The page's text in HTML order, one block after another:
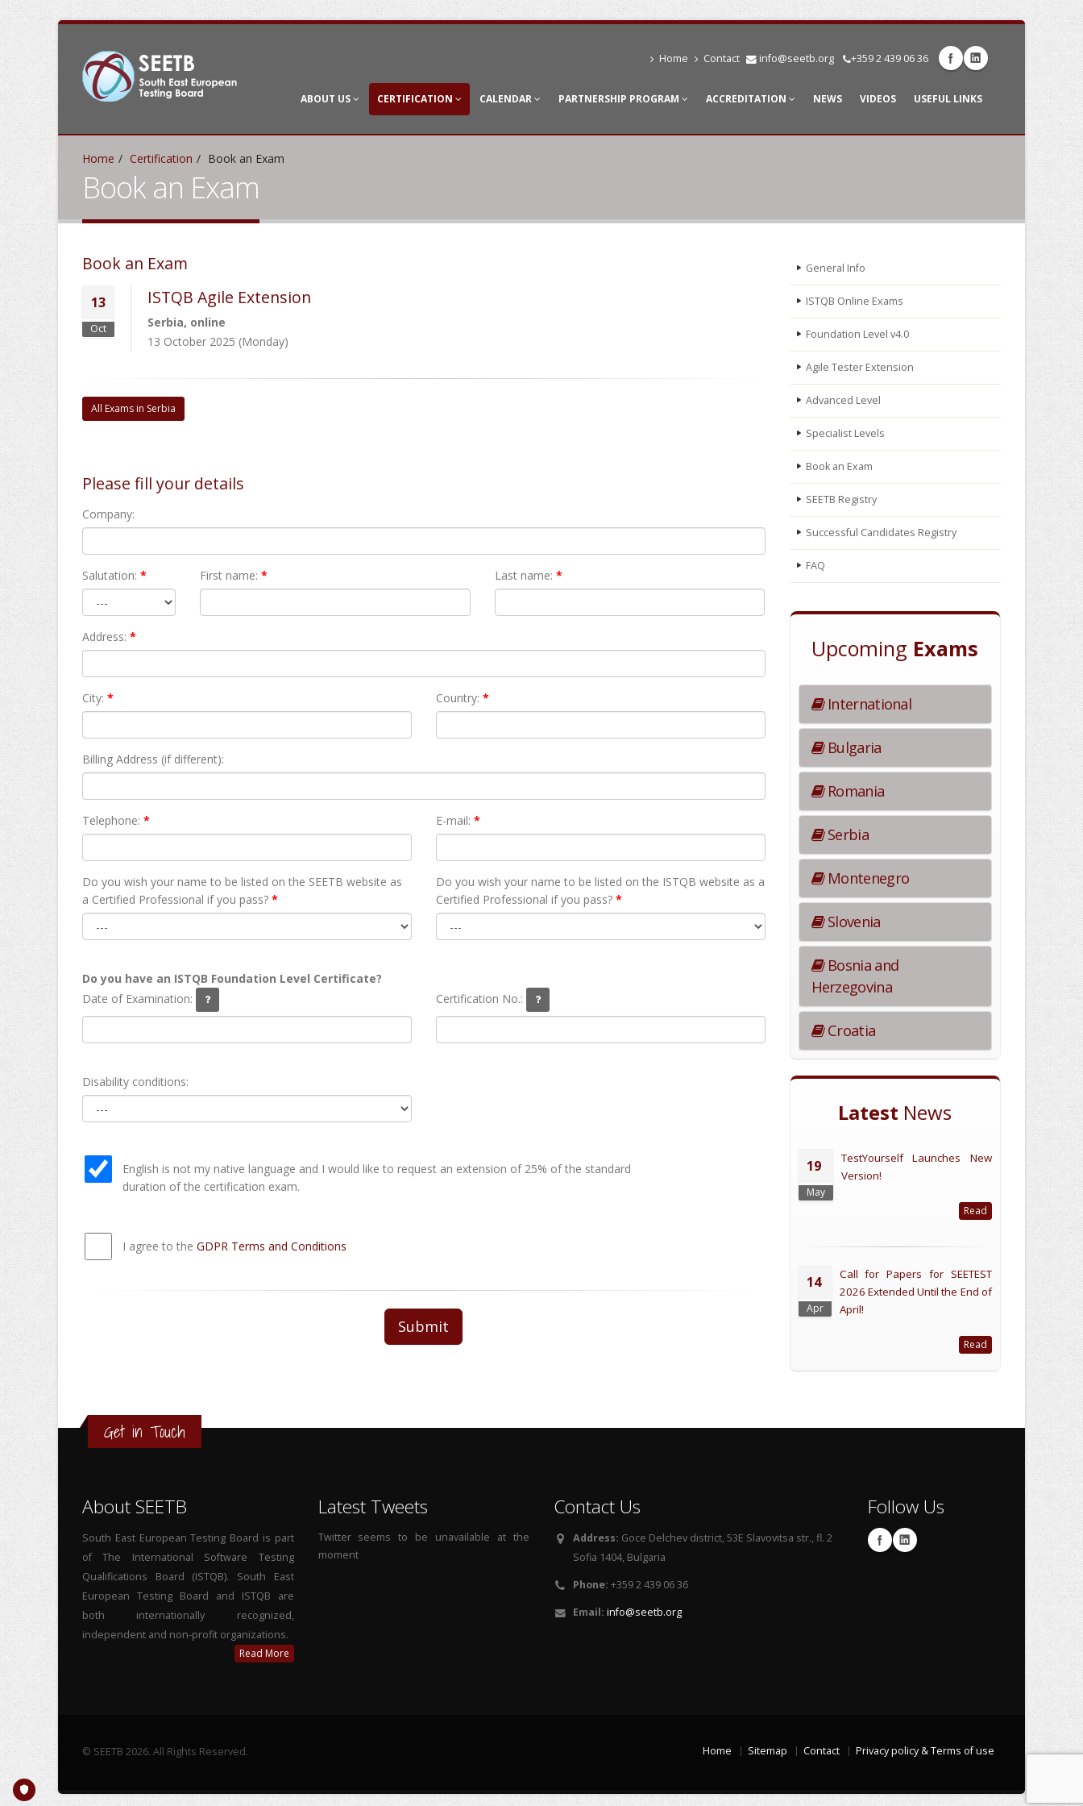
Home Contact info@seetb.org +359 2 439 06 36
ABOUT US CERTIFICATION CALENDAR PARTNERSHIP PROGRAM ACCREDITATION NEWS VIDEOS USEFUL LINKS
Home Certification Book an Exam
Book an Exam
Book an Exam
13
Oct
ISTQB Agile Extension
Serbia, online
13 October 2025 (Monday)
All Exams in Serbia
Please fill your details
Company:
Salutation: * First name: * Last name: *
Address: *
City: * Country: *
Billing Address (if different):
Telephone: * E-mail: *
Do you wish your name to be listed on the SEETB website as
а Certified Professional if you pass? *
Do you wish your name to be listed on the ISTQB website as а
Certified Professional if you pass?*
Do you have an ISTQB Foundation Level Certificate?
Date of Examination:
Certification No.:
Disability conditions:
English is not my native language and I would like to request an extension of 25% of the standard
duration of the certification exam.
I agree to the GDPR Terms and Conditions
Submit
General Info
ISTQB Online Exams
Foundation Level v4.0
Agile Tester Extension
Advanced Level
Specialist Levels
Book an Exam
SEETB Registry
Successful Candidates Registry
FAQ
Upcoming Exams
International
Bulgaria
Romania
Serbia
Montenegro
Slovenia
Bosnia and
Herzegovina
Croatia
Latest News
19
May
TestYourself Launches New
Version!
Read
14
Apr
Call for Papers for SEETEST
2026 Extended Until the End of
April!
Read
Get in Touch
About SEETB
South East European Testing Board is part
of The International Software Testing
Qualifications Board (ISTQB). South East
European Testing Board and ISTQB are
both internationally recognized,
independent and non-profit organizations.
Read More
Latest Tweets
Twitter seems to be unavailable at the
moment
Contact Us
Address: Goce Delchev district, 53E Slavovitsa str., fl. 2
Sofia 1404, Bulgaria
Phone: +359 2 439 06 36
Email: info@seetb.org
Follow Us
© SEETB 2026. All Rights Reserved. Home Sitemap Contact Privacy policy & Terms of use